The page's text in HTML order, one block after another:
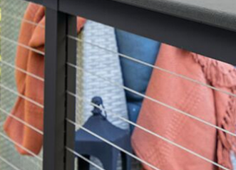
inserts to fit a larger post.